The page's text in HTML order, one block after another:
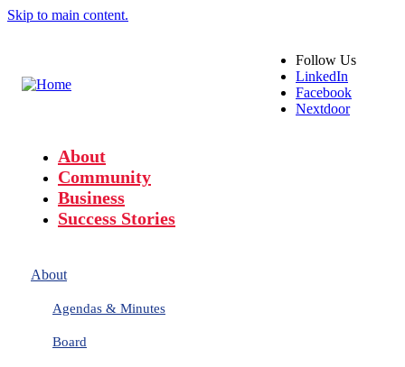
Skip to main content.
Follow Us
LinkedIn
Facebook
Nextdoor
About
Community
Business
Success Stories
About
Agendas & Minutes
Board